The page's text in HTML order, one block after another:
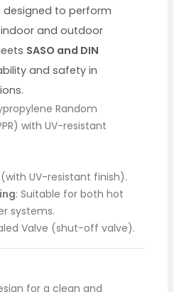
designed to perform
and outdoor
SASO and DIN
and safety in
Random
with UV-resistant
(with UV-resistant finish).
: Suitable for both hot
systems.
Valve (shut-off valve).
for a clean and